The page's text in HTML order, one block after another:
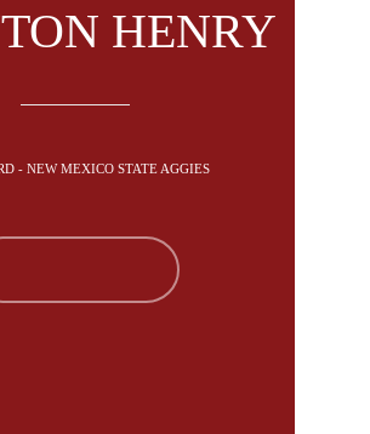
HENRY
- NEW MEXICO STATE AGGIES